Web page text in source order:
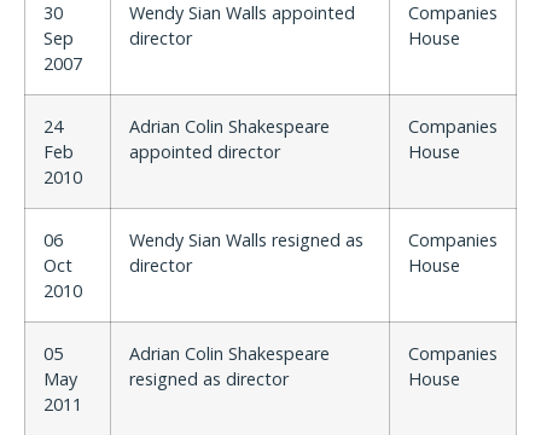
30
Sep
2007
Wendy Sian Walls appointed
director
Companies
House
24
Feb
2010
Adrian Colin Shakespeare
appointed director
Companies
House
06
Oct
2010
Wendy Sian Walls resigned as
director
Companies
House
05
May
2011
Adrian Colin Shakespeare
resigned as director
Companies
House